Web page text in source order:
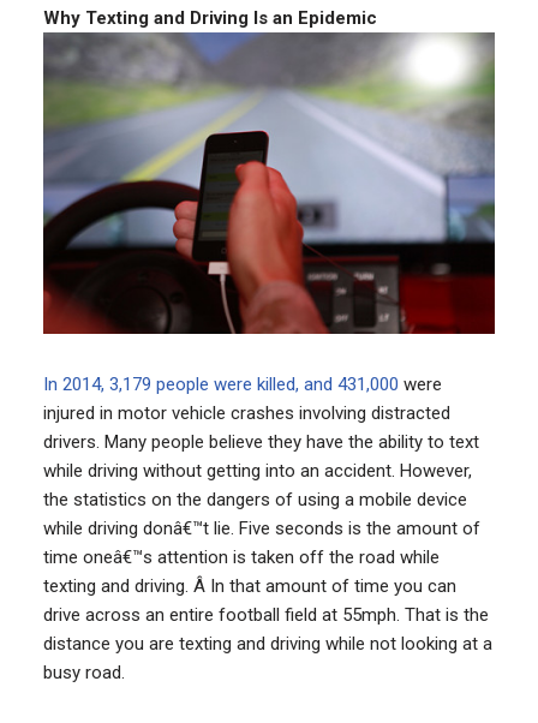
Why Texting and Driving Is an Epidemic
In 2014, 3,179 people were killed, and 431,000 were
injured in motor vehicle crashes involving distracted
drivers. Many people believe they have the ability to text
while driving without getting into an accident. However,
the statistics on the dangers of using a mobile device
while driving donâ€™t lie. Five seconds is the amount of
time oneâ€™s attention is taken off the road while
texting and driving. Â In that amount of time you can
drive across an entire football field at 55mph. That is the
distance you are texting and driving while not looking at a
busy road.